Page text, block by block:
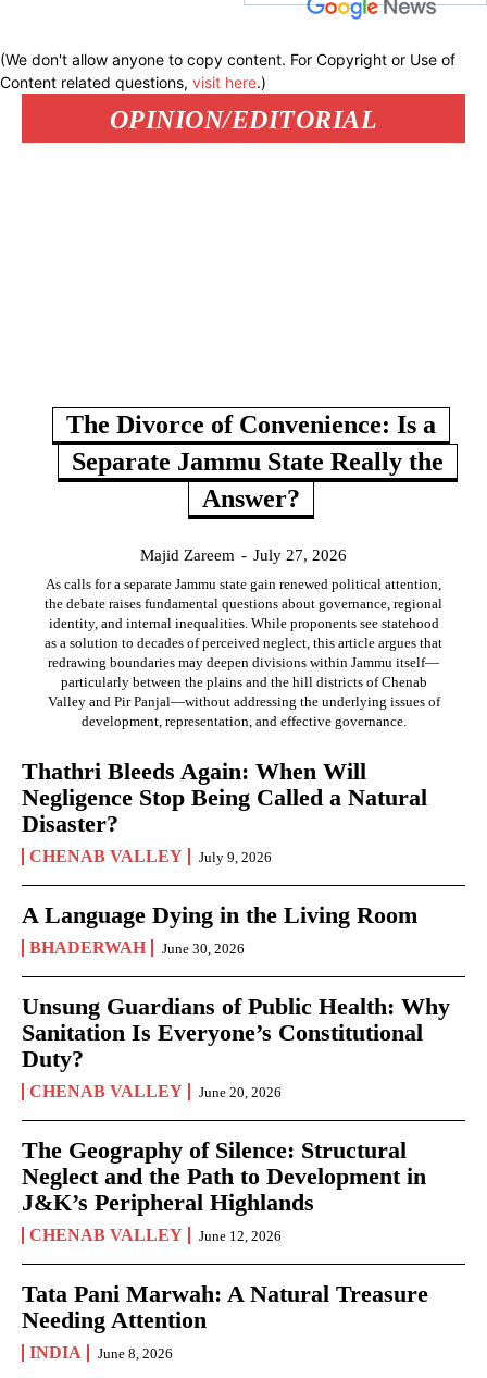
(We don't allow anyone to copy content. For Copyright or Use of
Content related questions, visit here.)
OPINION/EDITORIAL
The Divorce of Convenience: Is a
Separate Jammu State Really the
Answer?
Majid Zareem - July 27, 2026
As calls for a separate Jammu state gain renewed political attention,
the debate raises fundamental questions about governance, regional
identity, and internal inequalities. While proponents see statehood
as a solution to decades of perceived neglect, this article argues that
redrawing boundaries may deepen divisions within Jammu itself—
particularly between the plains and the hill districts of Chenab
Valley and Pir Panjal—without addressing the underlying issues of
development, representation, and effective governance.
Thathri Bleeds Again: When Will
Negligence Stop Being Called a Natural
Disaster?
CHENAB VALLEY July 9, 2026
A Language Dying in the Living Room
BHADERWAH June 30, 2026
Unsung Guardians of Public Health: Why
Sanitation Is Everyone’s Constitutional
Duty?
CHENAB VALLEY June 20, 2026
The Geography of Silence: Structural
Neglect and the Path to Development in
J&K’s Peripheral Highlands
CHENAB VALLEY June 12, 2026
Tata Pani Marwah: A Natural Treasure
Needing Attention
INDIA June 8, 2026